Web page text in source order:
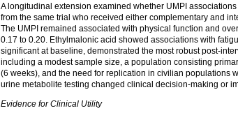
A longitudinal extension examined whether UMPI
from the same trial who received either complementary and
The UMPI remained associated with physical function and
0.17 to 0.20. Ethylmalonic acid showed associations with
significant at baseline, demonstrated the most robust post-
including a modest sample size, a population consisting
(6 weeks), and the need for replication in civilian populations
urine metabolite testing changed clinical decision-making or
Evidence for Clinical Utility